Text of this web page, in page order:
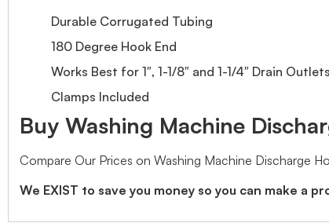
Durable Corrugated Tubing
180 Degree Hook End
Works Best for 1″, 1-1/8″ and 1-1/4″ Drain Outlets
Clamps Included
Buy Washing Machine
Compare Our Prices on Washing Machine Discharge
We EXIST to save you money so you can make a